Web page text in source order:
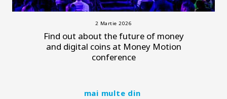
2 Martie 2026
Find out about the future of money
and digital coins at Money Motion
conference
mai multe din